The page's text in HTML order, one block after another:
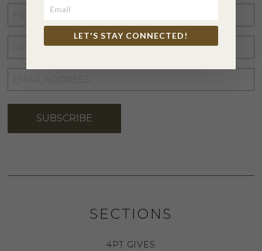
NAME
NAME
ADDRESS*
SUBSCRIBE
SECTIONS
4PT GIVES
LET'S STAY CONNECTED!